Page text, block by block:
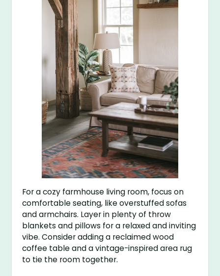
For a cozy farmhouse living room, focus on
comfortable seating, like overstuffed sofas
and armchairs. Layer in plenty of throw
blankets and pillows for a relaxed and inviting
vibe. Consider adding a reclaimed wood
coffee table and a vintage-inspired area rug
to tie the room together.